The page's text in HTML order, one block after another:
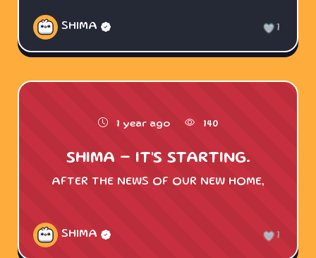
SHIMA 1
1 year ago 140
1
SHIMA - IT'S STARTING.
AFTER THE NEWS OF OUR NEW HOME,
SHIMA